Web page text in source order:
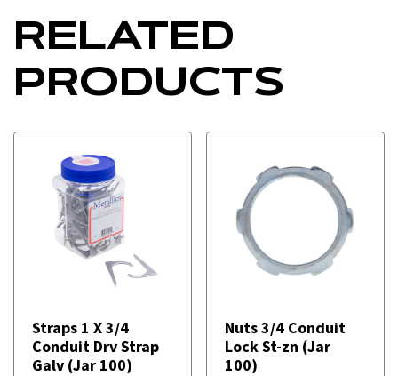
RELATED
PRODUCTS
Straps 1 X 3/4
Conduit Drv Strap
Galv (Jar 100)
Nuts 3/4 Conduit
Lock St-zn (Jar
100)